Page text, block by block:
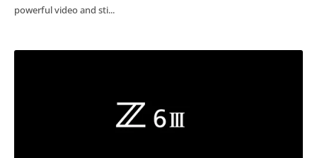
powerful video and sti...